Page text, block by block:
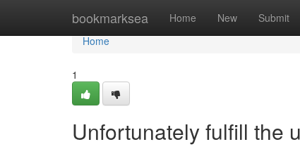
bookmarksea Home New Submit
Home
Home
1
Unfortunately fulfill the